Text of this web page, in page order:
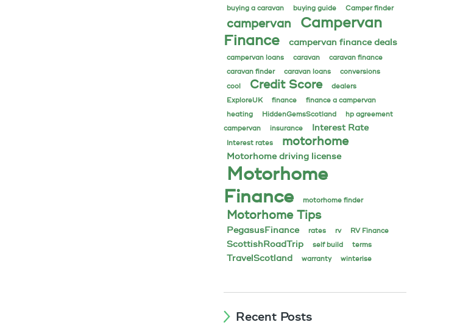
buying a caravan
buying guide Camper finder
campervan
Campervan
Finance
campervan finance deals
campervan loans caravan
caravan finance
caravan finder
caravan loans
conversions
cool
Credit Score
dealers
ExploreUK
finance
finance a campervan
heating
HiddenGemsScotland
hp agreement
campervan
insurance Interest Rate
Interest rates motorhome
Motorhome driving license
Motorhome
Finance
motorhome finder
Motorhome Tips
PegasusFinance rates rv RV Finance
ScottishRoadTrip self build terms
TravelScotland warranty winterise
Recent Posts